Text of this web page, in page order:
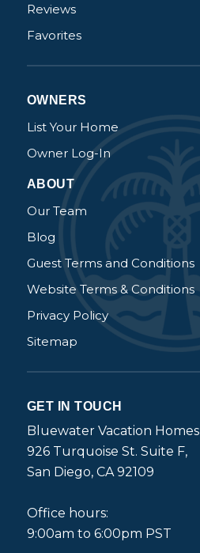
Reviews
Favorites
OWNERS
List Your Home
Owner Log-In
ABOUT
Our Team
Blog
Guest Terms and Conditions
Website Terms & Conditions
Privacy Policy
Sitemap
GET IN TOUCH
Bluewater Vacation Homes
926 Turquoise St. Suite F,
San Diego, CA 92109
Office hours:
9:00am to 6:00pm PST